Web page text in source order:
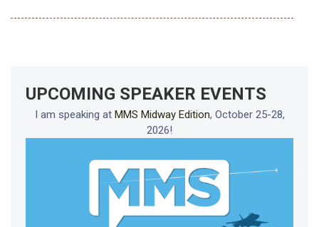
UPCOMING SPEAKER EVENTS
I am speaking at MMS Midway Edition, October 25-28,
2026!